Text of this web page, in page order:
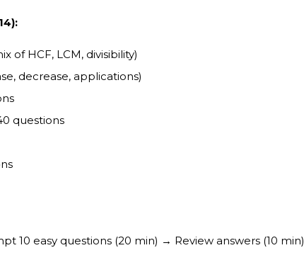
of HCF, LCM, divisibility)
decrease, applications)
questions
10 easy questions (20 min) → Review answers (10 min)